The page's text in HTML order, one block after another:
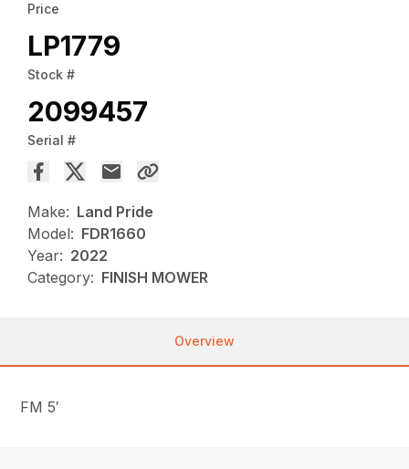
Price
LP1779
Stock #
2099457
Serial #
Make: Land Pride
Model: FDR1660
Year: 2022
Category: FINISH MOWER
Overview
FM 5′